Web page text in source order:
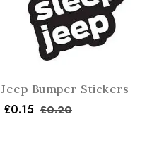
Jeep Bumper Stickers
£0.15 £0.20